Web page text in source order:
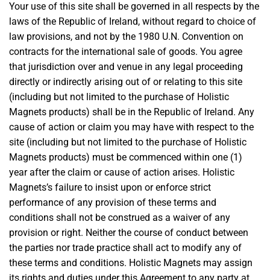
Your use of this site shall be governed in all respects by the
laws of the Republic of Ireland, without regard to choice of
law provisions, and not by the 1980 U.N. Convention on
contracts for the international sale of goods. You agree
that jurisdiction over and venue in any legal proceeding
directly or indirectly arising out of or relating to this site
(including but not limited to the purchase of Holistic
Magnets products) shall be in the Republic of Ireland. Any
cause of action or claim you may have with respect to the
site (including but not limited to the purchase of Holistic
Magnets products) must be commenced within one (1)
year after the claim or cause of action arises. Holistic
Magnets’s failure to insist upon or enforce strict
performance of any provision of these terms and
conditions shall not be construed as a waiver of any
provision or right. Neither the course of conduct between
the parties nor trade practice shall act to modify any of
these terms and conditions. Holistic Magnets may assign